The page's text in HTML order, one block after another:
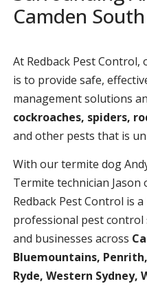
Camden
At Redback Pest Control,
is to provide safe,
management solutions
cockroaches, spiders,
and other pests that is
With our termite dog
Termite technician
Redback Pest Control is
professional pest control
and businesses across
Bluemountains,
Ryde, Western Sydney,